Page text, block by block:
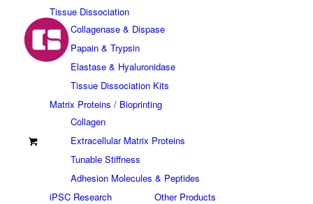
Tissue Dissociation
Collagenase & Dispase
Papain & Trypsin
Elastase & Hyaluronidase
Tissue Dissociation Kits
Matrix Proteins / Bioprinting
Collagen
Extracellular Matrix Proteins
Tunable Stiffness
Adhesion Molecules & Peptides
iPSC Research
Other Products